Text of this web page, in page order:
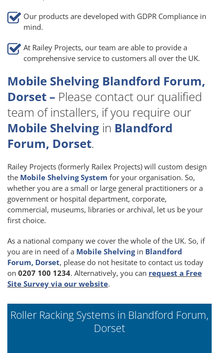
Our products are developed with GDPR Compliance in
mind.
At Railey Projects, our team are able to provide a
comprehensive service to customers all over the UK.
Mobile Shelving Blandford Forum,
Dorset – Please contact our qualified
team of installers, if you require our
Mobile Shelving in Blandford
Forum, Dorset.
Railey Projects (formerly Railex Projects) will custom design
the Mobile Shelving System for your organisation. So,
whether you are a small or large general practitioners or a
government or hospital department, corporate,
commercial, museums, libraries or archival, let us be your
first choice.
As a national company we cover the whole of the UK. So, if
you are in need of a Mobile Shelvingin Blandford
Forum, Dorset, please do not hesitate to contact us today
on 0207 100 1234. Alternatively, you can request a Free
Site Survey via our website.
Roller Racking Systems in Blandford Forum,
Dorset